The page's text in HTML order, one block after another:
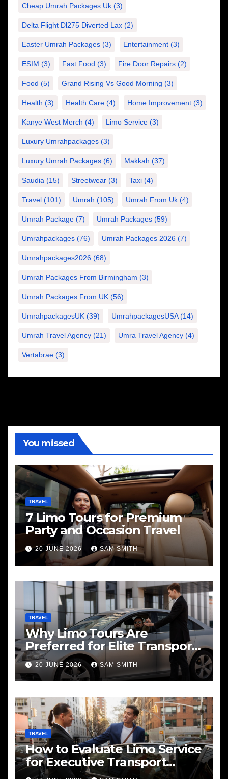
Cheap Umrah Packages Uk (3)
Delta Flight Dl275 Diverted Lax (2)
Easter Umrah Packages (3) Entertainment (3)
ESIM (3) Fast Food (3) Fire Door Repairs (2)
Food (5) Grand Rising Vs Good Morning (3)
Health (3) Health Care (4) Home Improvement (3)
Kanye West Merch (4) Limo Service (3)
Luxury Umrahpackages (3)
Luxury Umrah Packages (6) Makkah (37)
Saudia (15) Streetwear (3) Taxi (4)
Travel (101) Umrah (105) Umrah From Uk (4)
Umrah Package (7) Umrah Packages (59)
Umrahpackages (76) Umrah Packages 2026 (7)
Umrahpackages2026 (68)
Umrah Packages From Birmingham (3)
Umrah Packages From UK (56)
UmrahpackagesUK (39) UmrahpackagesUSA(14)
Umrah Travel Agency (21) Umra Travel Agency (4)
Vertabrae (3)
You missed
TRAVEL
7 Limo Tours for Premium
Party and Occasion Travel
20 JUNE 2026 SAM SMITH
TRAVEL
Why Limo Tours Are
Preferred for Elite Transport
Services
20 JUNE 2026 SAM SMITH
TRAVEL
How to Evaluate Limo Service
for Executive Transport
Needs